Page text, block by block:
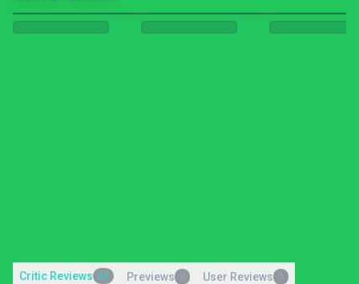
Critic Reviews 33 Previews User Reviews